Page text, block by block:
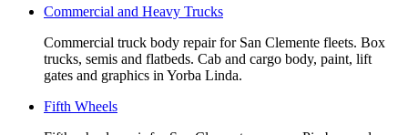
Commercial and Heavy Trucks
Commercial truck body repair for San Clemente fleets. Box
trucks, semis and flatbeds. Cab and cargo body, paint, lift
gates and graphics in Yorba Linda.
Fifth Wheels